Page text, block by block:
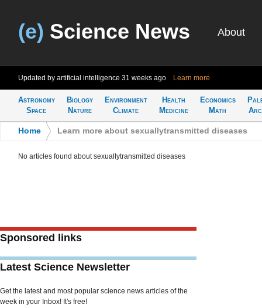
(e) Science News About
Updated by artificial intelligence 31 weeks ago Learn more
Astronomy
Space
Biology
Nature
Environment
Climate
Health
Medicine
Economics
Math
Home Learn more about sexuallytransmitted diseases
No articles found about sexuallytransmitted diseases
Sponsored links
Latest Science Newsletter
Get the latest and most popular science news articles of the
week in your Inbox! It's free!